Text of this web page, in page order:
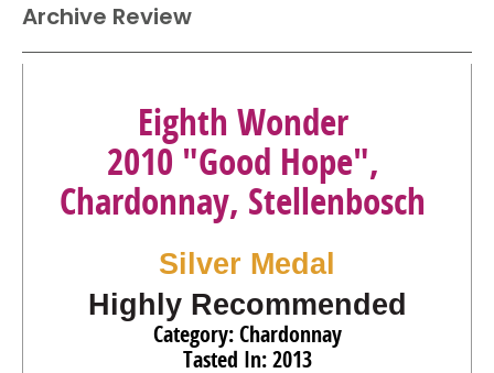
Archive Review
Eighth Wonder
2010 "Good Hope",
Chardonnay, Stellenbosch
Silver Medal
Highly Recommended
Category: Chardonnay
Tasted In: 2013